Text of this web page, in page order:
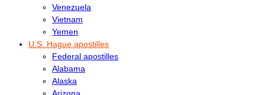
Venezuela
Vietnam
Yemen
U.S. Hague apostilles
Federal apostilles
Alabama
Alaska
Arizona